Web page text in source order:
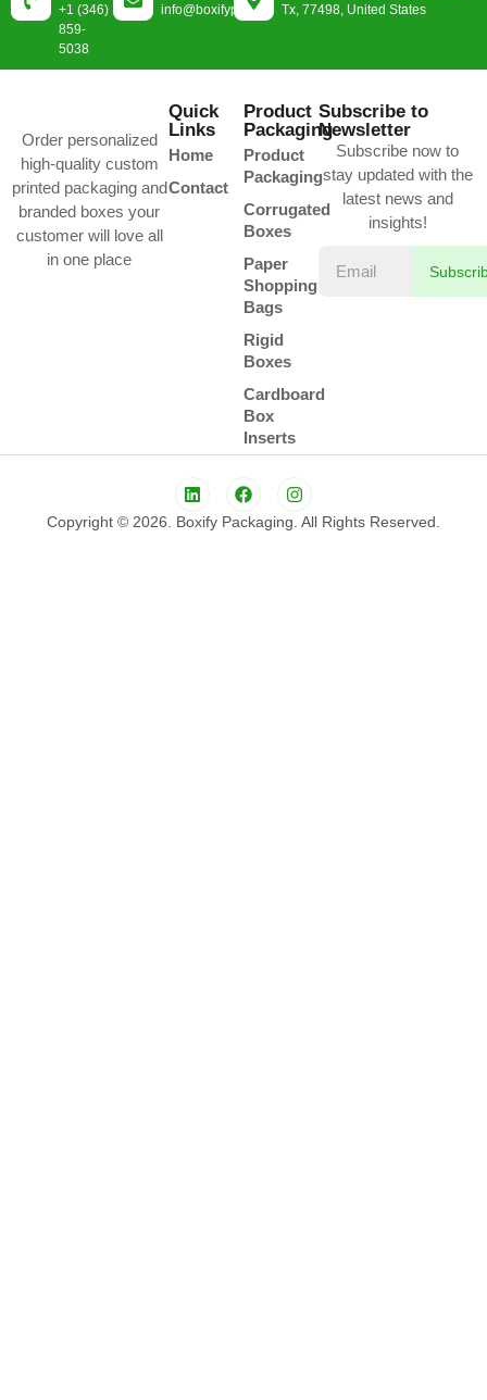
+1 (346)
859-
5038
info@boxifypackaging.comTx, 77498, United States
Order personalized
high-quality custom
printed packaging and
branded boxes your
customer will love all
in one place
Quick
Links
Home
Contact
Product
Packaging
Product
Packaging
Corrugated
Boxes
Paper
Shopping
Bags
Rigid
Boxes
Cardboard
Box
Inserts
Subscribe to
Newsletter
Subscribe now to
stay updated with the
latest news and
insights!
Copyright © 2026. Boxify Packaging. All Rights Reserved.